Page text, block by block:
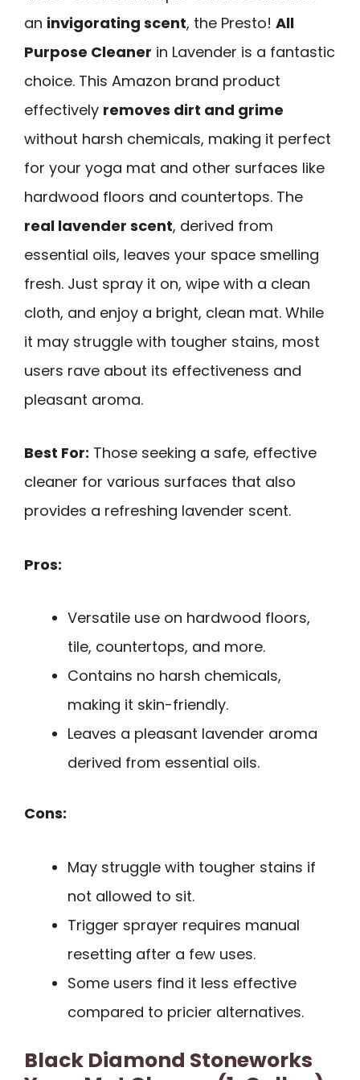
an invigorating scent, the Presto! All
Purpose Cleaner in Lavender is a fantastic
choice. This Amazon brand product
effectively removes dirt and grime
without harsh chemicals, making it perfect
for your yoga mat and other surfaces like
hardwood floors and countertops. The
real lavender scent, derived from
essential oils, leaves your space smelling
fresh. Just spray it on, wipe with a clean
cloth, and enjoy a bright, clean mat. While
it may struggle with tougher stains, most
users rave about its effectiveness and
pleasant aroma.
Best For: Those seeking a safe, effective
cleaner for various surfaces that also
provides a refreshing lavender scent.
Pros:
Versatile use on hardwood floors,
tile, countertops, and more.
Contains no harsh chemicals,
making it skin-friendly.
Leaves a pleasant lavender aroma
derived from essential oils.
Cons:
May struggle with tougher stains if
not allowed to sit.
Trigger sprayer requires manual
resetting after a few uses.
Some users find it less effective
compared to pricier alternatives.
Black Diamond Stoneworks